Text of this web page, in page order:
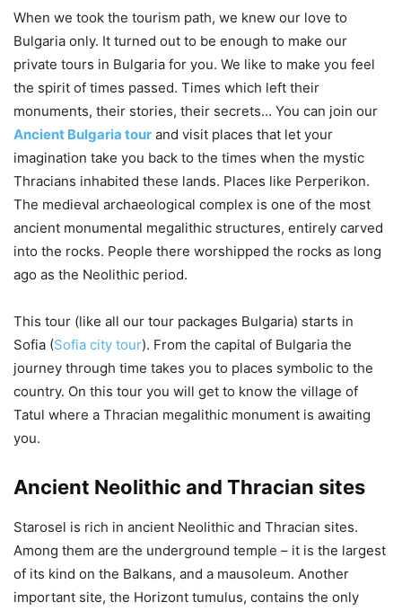
When we took the tourism path, we knew our love to
Bulgaria only. It turned out to be enough to make our
private tours in Bulgaria for you. We like to make you feel
the spirit of times passed. Times which left their
monuments, their stories, their secrets… You can join our
Ancient Bulgaria tour and visit places that let your
imagination take you back to the times when the mystic
Thracians inhabited these lands. Places like Perperikon.
The medieval archaeological complex is one of the most
ancient monumental megalithic structures, entirely carved
into the rocks. People there worshipped the rocks as long
ago as the Neolithic period.
This tour (like all our tour packages Bulgaria) starts in
Sofia (Sofia city tour). From the capital of Bulgaria the
journey through time takes you to places symbolic to the
country. On this tour you will get to know the village of
Tatul where a Thracian megalithic monument is awaiting
you.
Ancient Neolithic and Thracian sites
Starosel is rich in ancient Neolithic and Thracian sites.
Among them are the underground temple – it is the largest
of its kind on the Balkans, and a mausoleum. Another
important site, the Horizont tumulus, contains the only